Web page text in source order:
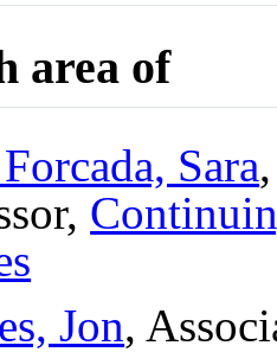
area of
Sara
Jon,